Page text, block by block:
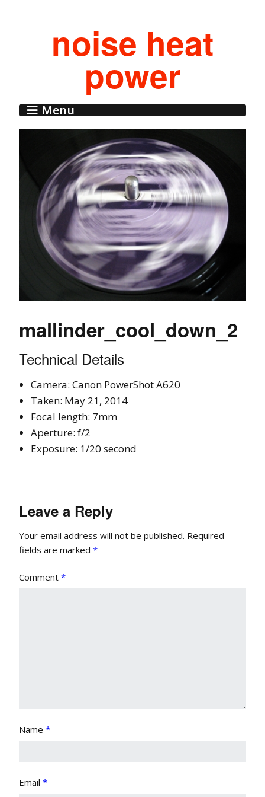
noise heat
power
Menu
mallinder_cool_down_2
Technical Details
Camera: Canon PowerShot A620
Taken: May 21, 2014
Focal length: 7mm
Aperture: f/2
Exposure: 1/20 second
Leave a Reply
Your email address will not be published. Required
fields are marked *
Comment *
Name *
Email *